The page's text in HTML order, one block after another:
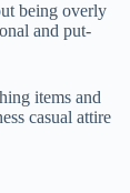
being overly
and put-
items and
casual attire